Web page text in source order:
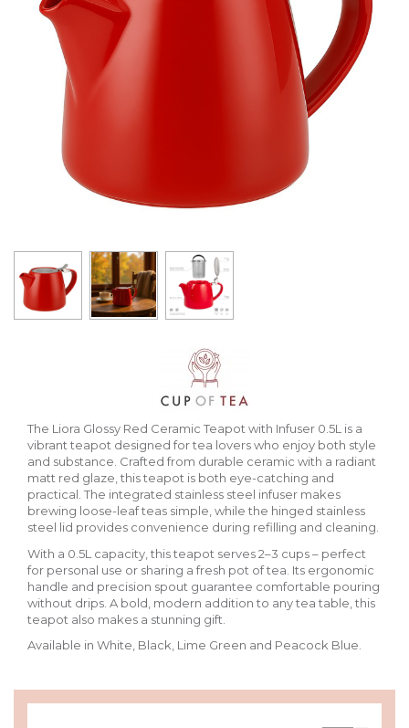
The Liora Glossy Red Ceramic Teapot with Infuser 0.5L is a
vibrant teapot designed for tea lovers who enjoy both style
and substance. Crafted from durable ceramic with a radiant
matt red glaze, this teapot is both eye-catching and
practical. The integrated stainless steel infuser makes
brewing loose-leaf teas simple, while the hinged stainless
steel lid provides convenience during refilling and cleaning.
With a 0.5L capacity, this teapot serves 2–3 cups – perfect
for personal use or sharing a fresh pot of tea. Its ergonomic
handle and precision spout guarantee comfortable pouring
without drips. A bold, modern addition to any tea table, this
teapot also makes a stunning gift.
Available in White, Black, Lime Green and Peacock Blue.